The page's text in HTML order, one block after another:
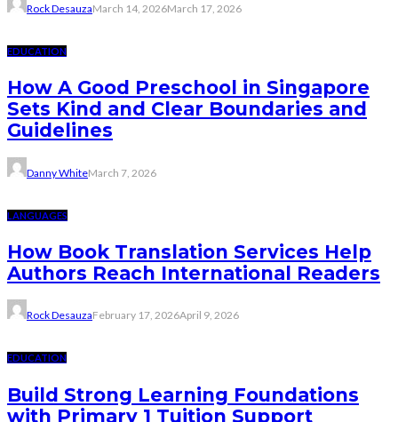
Rock DesauzaMarch 14, 2026March 17, 2026
EDUCATION
How A Good Preschool in Singapore
Sets Kind and Clear Boundaries and
Guidelines
Danny WhiteMarch 7, 2026
LANGUAGES
How Book Translation Services Help
Authors Reach International Readers
Rock DesauzaFebruary 17, 2026April 9, 2026
EDUCATION
Build Strong Learning Foundations
with Primary 1 Tuition Support